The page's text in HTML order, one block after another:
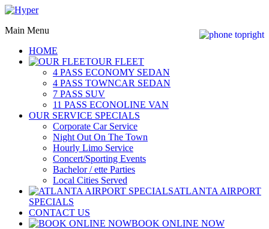
Main Menu
HOME
OUR FLEET
4 PASS ECONOMY SEDAN
4 PASS TOWNCAR SEDAN
7 PASS SUV
11 PASS ECONOLINE VAN
OUR SERVICE SPECIALS
Corporate Car Service
Night Out On The Town
Hourly Limo Service
Concert/Sporting Events
Bachelor / ette Parties
Local Cities Served
ATLANTA AIRPORT
SPECIALS
CONTACT US
BOOK ONLINE NOW